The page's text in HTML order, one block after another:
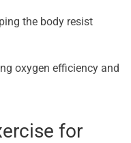
the body resist
oxygen efficiency and
for